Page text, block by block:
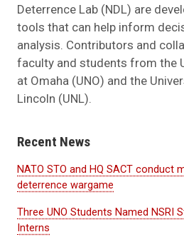
Deterrence Lab (NDL) are
tools that can help inform
analysis. Contributors and
faculty and students from the
at Omaha (UNO) and the
Lincoln (UNL).
Recent News
NATO STO and HQ SACT conduct
deterrence wargame
Three UNO Students Named NSRI
Interns